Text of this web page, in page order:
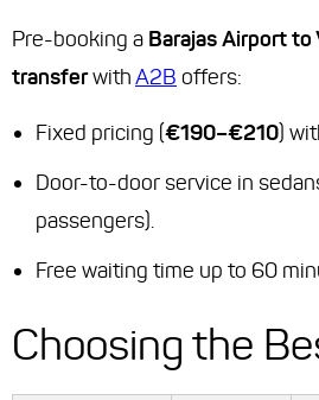
Pre-booking a Barajas Airport to
transferwithA2B offers:
Fixed pricing (€190–€210)
Door-to-door service in
passengers).
Free waiting time up to 60
Choosing the